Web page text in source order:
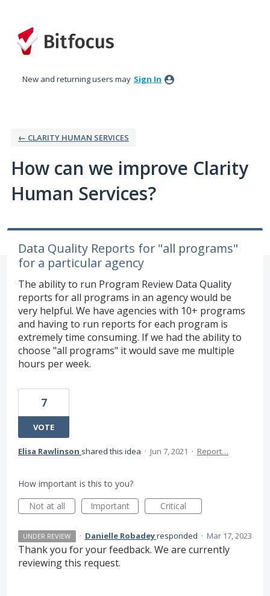
to
content
New and returning users may Sign In
← CLARITY HUMAN SERVICES
How can we improve Clarity
Human Services?
Data Quality Reports for "all programs"
for a particular agency
The ability to run Program Review Data Quality
reports for all programs in an agency would be
very helpful. We have agencies with 10+ programs
and having to run reports for each program is
extremely time consuming. If we had the ability to
choose "all programs" it would save me multiple
hours per week.
7
VOTE
Elisa Rawlinson shared this idea · Jun 7, 2021 · Report…
How important is this to you?
Not at all
Important Critical
UNDER REVIEW · Danielle Robadeyresponded · Mar 17, 2023
Thank you for your feedback. We are currently
reviewing this request.